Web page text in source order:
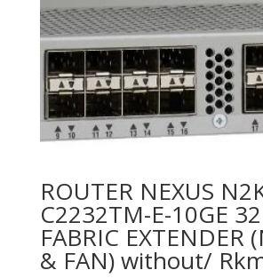
ROUTER NEXUS
C2232TM-E-10GE
FABRIC EXTENDER
& FAN) without/